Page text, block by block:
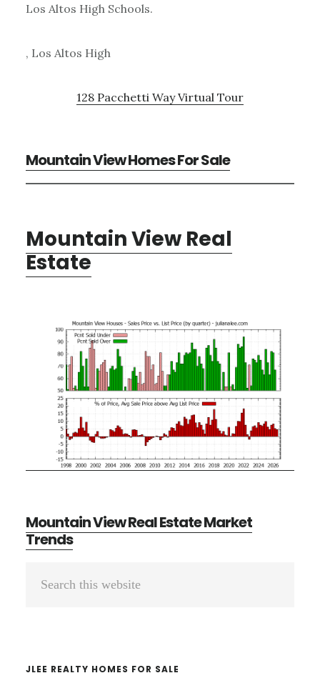
Los Altos High Schools.
, Los Altos High
128 Pacchetti Way Virtual Tour
Mountain View Homes For Sale
Mountain View Real
Estate
Mountain View Real Estate Market
Trends
Primary
JLEE REALTY HOMES FOR SALE